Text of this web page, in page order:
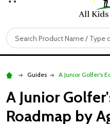
Search
Guides A Junior Golfer's
A Junior
Roadmap by